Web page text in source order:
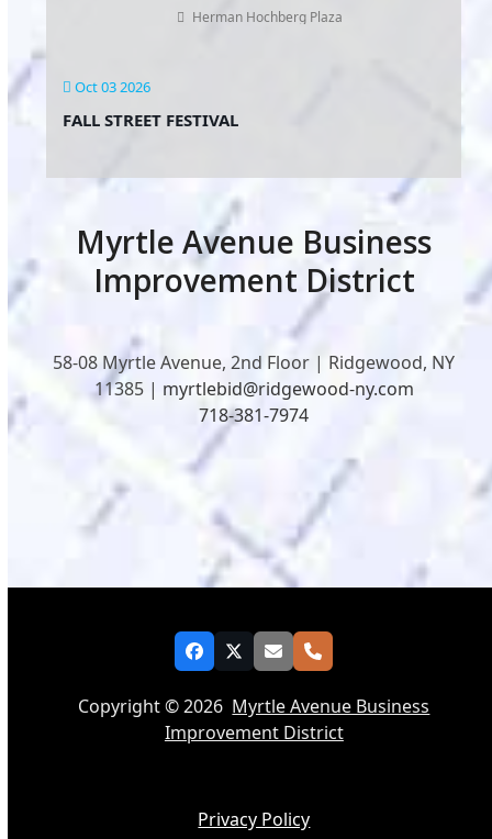
Herman Hochberg Plaza
Oct 03 2026
FALL STREET FESTIVAL
Myrtle Avenue Business
Improvement District
58-08 Myrtle Avenue, 2nd Floor | Ridgewood, NY
11385 | myrtlebid@ridgewood-ny.com
718-381-7974
Facebook
TwitterEmailPhone
Copyright © 2026 Myrtle Avenue Business
Improvement District
Privacy Policy